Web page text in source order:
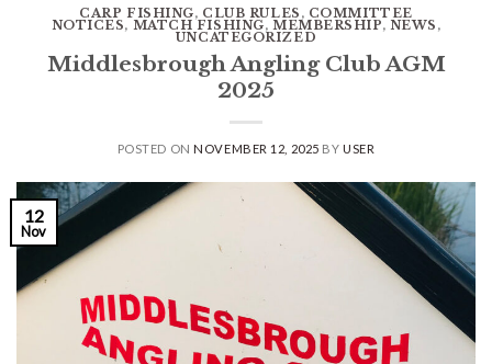
CARP FISHING, CLUB RULES , COMMITTEE
NOTICES, MATCH FISHING, MEMBERSHIP, NEWS ,
UNCATEGORIZED
Middlesbrough Angling Club AGM
2025
POSTED ONNOVEMBER 12, 2025 BYUSER
12
Nov